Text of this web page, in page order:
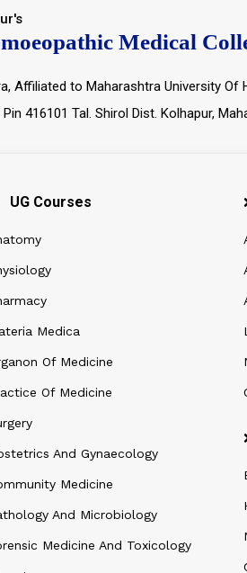
Medical
Affiliated to Maharashtra University Of
416101 Tal. Shirol Dist. Kolhapur,
UG Courses
Medica
Of Medicine
Of Medicine
And Gynaecology
Medicine
And Microbiology
Medicine And Toxicology